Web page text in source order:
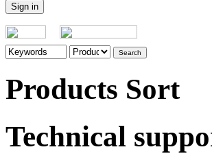
Products Sort
Technical